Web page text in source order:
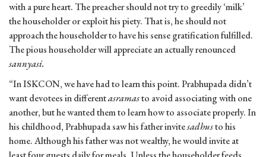
with a pure heart. The preacher should not try to greedily ‘milk’
the householder or exploit his piety. That is, he should not
approach the householder to have his sense gratification fulfilled.
The pious householder will appreciate an actually renounced
sannyasi.
“In ISKCON, we have had to learn this point. Prabhupada didn’t
want devotees in differentasramasto avoid associating with one
another, but he wanted them to learn how to associate properly. In
his childhood, Prabhupada saw his father invitesadhusto his
home. Although his father was not wealthy, he would invite at